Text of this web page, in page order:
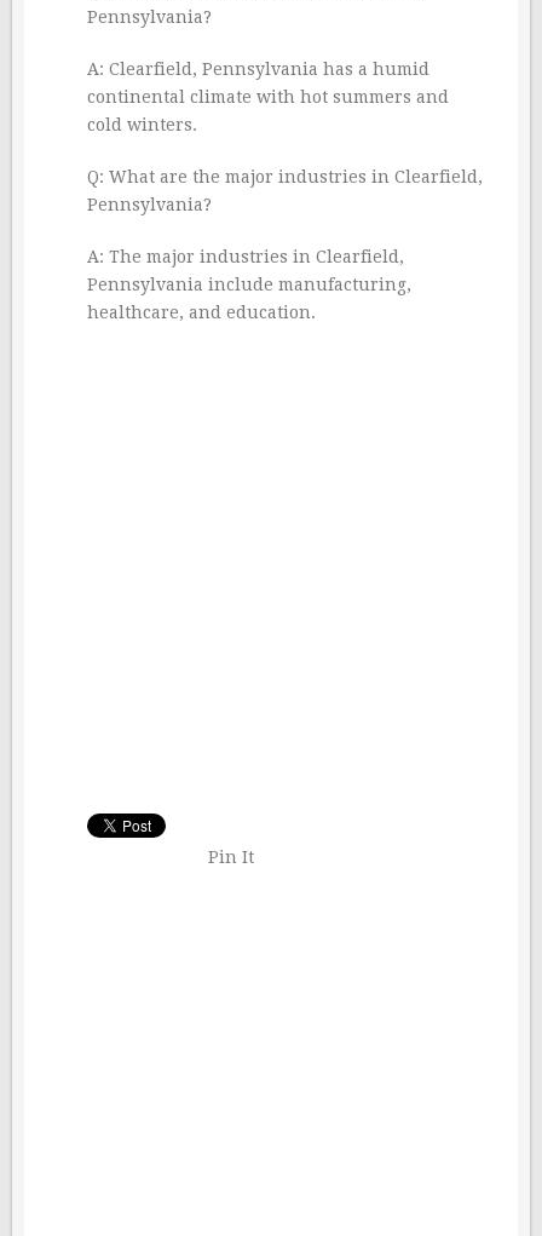
Pennsylvania?
A: Clearfield, Pennsylvania has a humid
continental climate with hot summers and
cold winters.
Q: What are the major industries in Clearfield,
Pennsylvania?
A: The major industries in Clearfield,
Pennsylvania include manufacturing,
healthcare, and education.
Pin It